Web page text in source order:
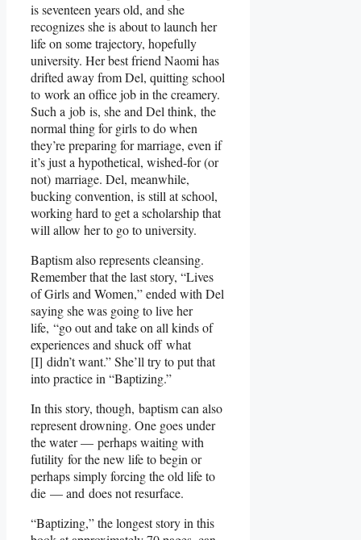
is seventeen years old, and she
recognizes she is about to launch her
life on some trajectory, hopefully
university. Her best friend Naomi has
drifted away from Del, quitting school
to work an office job in the creamery.
Such a job is, she and Del think, the
normal thing for girls to do when
they’re preparing for marriage, even if
it’s just a hypothetical, wished-for (or
not) marriage. Del, meanwhile,
bucking convention, is still at school,
working hard to get a scholarship that
will allow her to go to university.
Baptism also represents cleansing.
Remember that the last story, “Lives
of Girls and Women,” ended with Del
saying she was going to live her
life, “go out and take on all kinds of
experiences and shuck off what
[I] didn’t want.” She’ll try to put that
into practice in “Baptizing.”
In this story, though, baptism can also
represent drowning. One goes under
the water — perhaps waiting with
futility for the new life to begin or
perhaps simply forcing the old life to
die — and does not resurface.
“Baptizing,” the longest story in this